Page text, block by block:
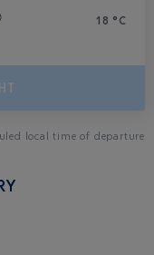
18 °C
local time of departure